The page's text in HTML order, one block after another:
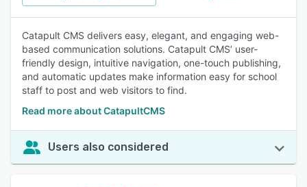
Catapult CMS delivers easy, elegant, and engaging web-
based communication solutions. Catapult CMS’ user-
friendly design, intuitive navigation, one-touch publishing,
and automatic updates make information easy for school
staff to post and web visitors to find.
Read more about CatapultCMS
Users also considered